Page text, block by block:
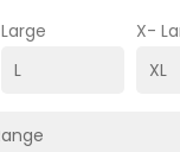
Large X-